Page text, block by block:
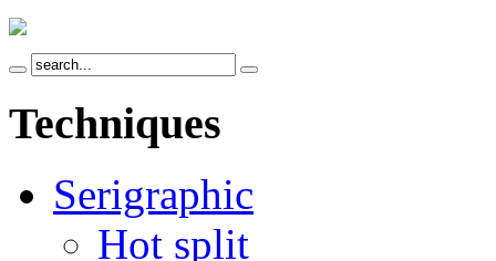
Techniques
Serigraphic
Hot split